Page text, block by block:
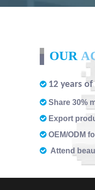
OUR
 12 years
 Share 30%
 Export
 OEM/ODM
 Attend